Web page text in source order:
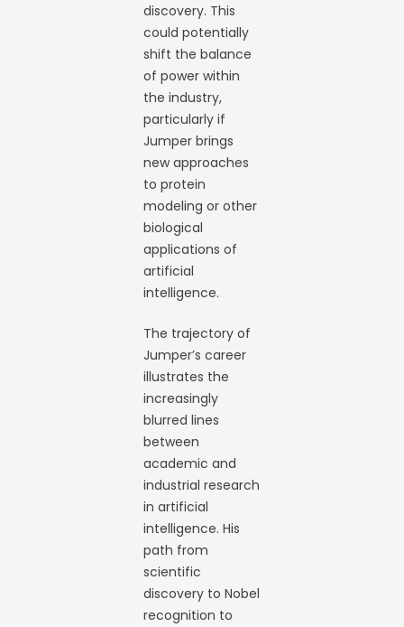
discovery. This
could potentially
shift the balance
of power within
the industry,
particularly if
Jumper brings
new approaches
to protein
modeling or other
biological
applications of
artificial
intelligence.
The trajectory of
Jumper’s career
illustrates the
increasingly
blurred lines
between
academic and
industrial research
in artificial
intelligence. His
path from
scientific
discovery to Nobel
recognition to